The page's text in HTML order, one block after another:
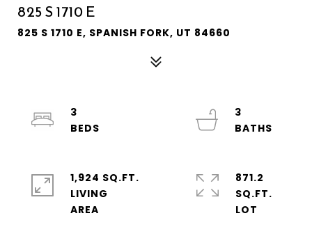
825 S 1710 E
825 S 1710 E, SPANISH FORK, UT 84660
3
3
1,924 SQ.FT.
LIVING
871.2
SQ.FT.